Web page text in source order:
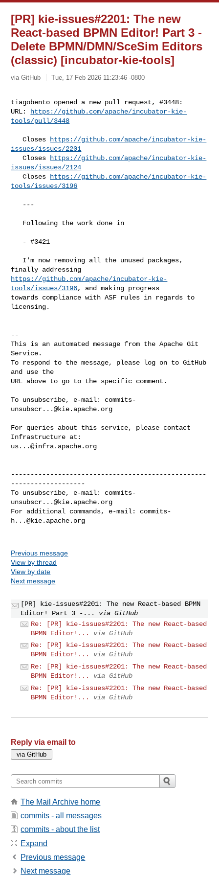
[PR] kie-issues#2201: The new
React-based BPMN Editor! Part 3 -
Delete BPMN/DMN/SceSim Editors
(classic) [incubator-kie-tools]
via GitHub Tue, 17 Feb 2026 11:23:46 -0800
tiagobento opened a new pull request, #3448:
URL:
https://github.com/apache/incubator-kie-
tools/pull/3448
   Closes
https://github.com/apache/incubator-kie-
issues/issues/2201
   Closes
https://github.com/apache/incubator-kie-
issues/issues/2124
   Closes
https://github.com/apache/incubator-kie-
tools/issues/3196
https://github.com/apache/incubator-kie-
tools/issues/3196, and making progress
towards compliance with ASF rules in regards to
licensing.
--
This is an automated message from the Apache Git
Service.
To respond to the message, please log on to GitHub
and use the
URL above to go to the specific comment.
To unsubscribe, e-mail: commits-
unsubscr...@kie.apache.org
For queries about this service, please contact
us...@infra.apache.org
--------------------------------------------------
-------------------
To unsubscribe, e-mail: commits-
unsubscr...@kie.apache.org
For additional commands, e-mail: commits-
h...@kie.apache.org
Previous message
View by thread
View by date
Next message
[PR] kie-issues#2201: The new React-based BPMN
Editor! Part 3 -...
via GitHub
Re: [PR] kie-issues#2201: The new React-based
BPMN Editor!...
via GitHub
Re: [PR] kie-issues#2201: The new React-based
BPMN Editor!...
via GitHub
Re: [PR] kie-issues#2201: The new React-based
BPMN Editor!...
via GitHub
Re: [PR] kie-issues#2201: The new React-based
BPMN Editor!...
via GitHub
Reply via email to
The Mail Archive home
commits - all messages
commits - about the list
Expand
Previous message
Next message